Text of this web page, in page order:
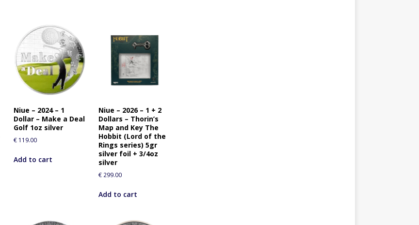
t
f
o
r
t
i
Niue – 2024 – 1
Dollar – Make a Deal
Golf 1oz silver
€119.00
Add to cart
Niue – 2026 – 1 + 2
Dollars – Thorin’s
Map and Key The
Hobbit (Lord of the
Rings series) 5gr
silver foil + 3/4oz
silver
€299.00
Add to cart